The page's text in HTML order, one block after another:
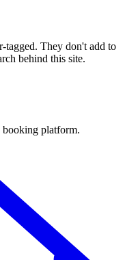
tagged. They don't add to
behind this site.
platform.